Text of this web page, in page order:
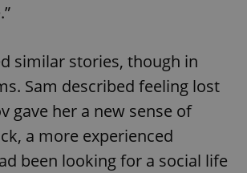
similar stories, though in
Sam described feeling lost
gave her a new sense of
a more experienced
been looking for a social life